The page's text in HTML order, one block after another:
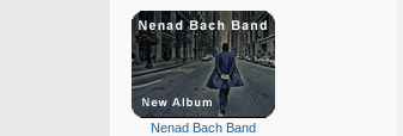
Nenad Bach Band